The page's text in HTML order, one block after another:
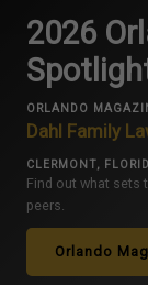
2026
ORLANDO
Dahl Family
CLERMONT,
Find out what sets
peers.
Orlando